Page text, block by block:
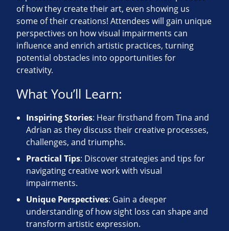
of how they create their art, even showing us
some of their creations! Attendees will gain unique
perspectives on how visual impairments can
influence and enrich artistic practices, turning
potential obstacles into opportunities for
creativity.
What You’ll Learn:
Inspiring Stories: Hear firsthand from Tina and
Adrian as they discuss their creative processes,
challenges, and triumphs.
Practical Tips: Discover strategies and tips for
navigating creative work with visual
impairments.
Unique Perspectives: Gain a deeper
understanding of how sight loss can shape and
transform artistic expression.